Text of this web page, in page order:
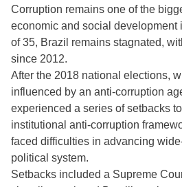
Corruption remains one of the
economic and social development
of 35, Brazil remains stagnated,
since 2012.
After the 2018 national elections,
influenced by an anti-corruption
experienced a series of setbacks
institutional anti-corruption
faced difficulties in advancing
political system.
Setbacks included a Supreme